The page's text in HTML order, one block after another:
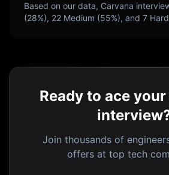
Based on our data, Carvana
(28%), 22 Medium (55%), and 7
Ready to ace
Join thousands of
offers at top tech